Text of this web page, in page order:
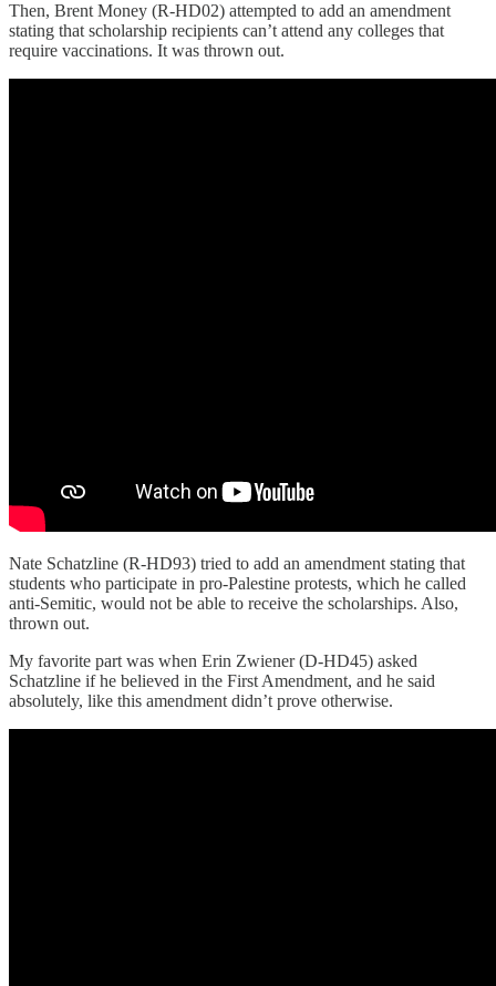
Then, Brent Money (R-HD02) attempted to add an amendment
stating that scholarship recipients can’t attend any colleges that
require vaccinations. It was thrown out.
Nate Schatzline (R-HD93) tried to add an amendment stating that
students who participate in pro-Palestine protests, which he called
anti-Semitic, would not be able to receive the scholarships. Also,
thrown out.
My favorite part was when Erin Zwiener (D-HD45) asked
Schatzline if he believed in the First Amendment, and he said
absolutely, like this amendment didn’t prove otherwise.